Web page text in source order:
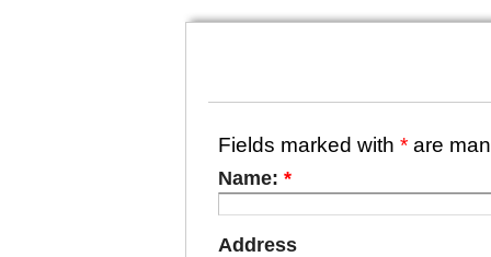
Fields marked with * are
Name: *
Address